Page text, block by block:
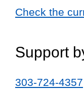
Check the
Support
303-724-4357